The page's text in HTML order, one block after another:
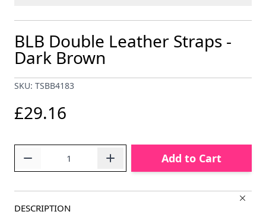
BLB Double Leather Straps -
Dark Brown
SKU: TSBB4183
£29.16
Add to Cart
DESCRIPTION